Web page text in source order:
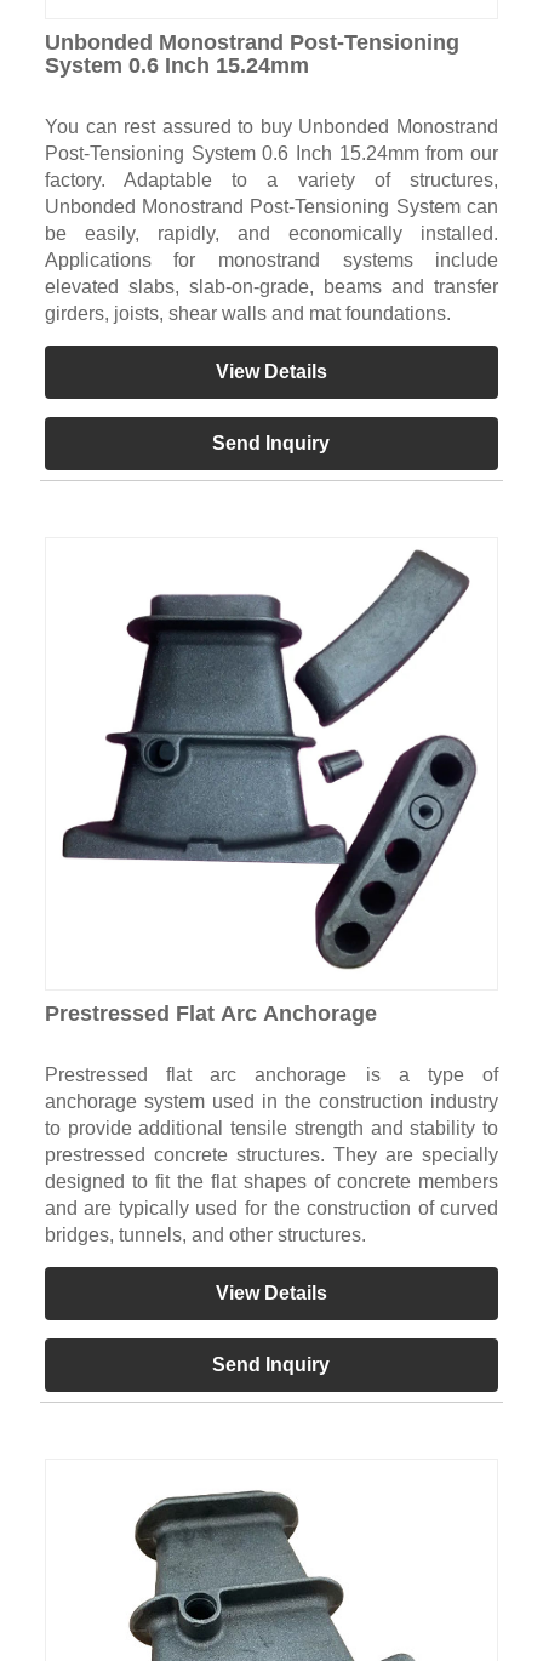
Unbonded Monostrand Post-Tensioning
System 0.6 Inch 15.24mm
You can rest assured to buy Unbonded Monostrand
Post-Tensioning System 0.6 Inch 15.24mm from our
factory. Adaptable to a variety of structures,
Unbonded Monostrand Post-Tensioning System can
be easily, rapidly, and economically installed.
Applications for monostrand systems include
elevated slabs, slab-on-grade, beams and transfer
girders, joists, shear walls and mat foundations.
View Details
Send Inquiry
Prestressed Flat Arc Anchorage
Prestressed flat arc anchorage is a type of
anchorage system used in the construction industry
to provide additional tensile strength and stability to
prestressed concrete structures. They are specially
designed to fit the flat shapes of concrete members
and are typically used for the construction of curved
bridges, tunnels, and other structures.
View Details
Send Inquiry